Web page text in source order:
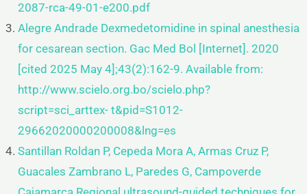
2087-rca-49-01-e200.pdf
Alegre Andrade Dexmedetomidine in spinal anesthesia
for cesarean section. Gac Med Bol [Internet]. 2020
[cited 2025 May 4];43(2):162-9. Available from:
http://www.scielo.org.bo/scielo.php?
script=sci_arttex- t&pid=S1012-
29662020000200008&lng=es
Santillan Roldan P, Cepeda Mora A, Armas Cruz P,
Guacales Zambrano L, Paredes G, Campoverde